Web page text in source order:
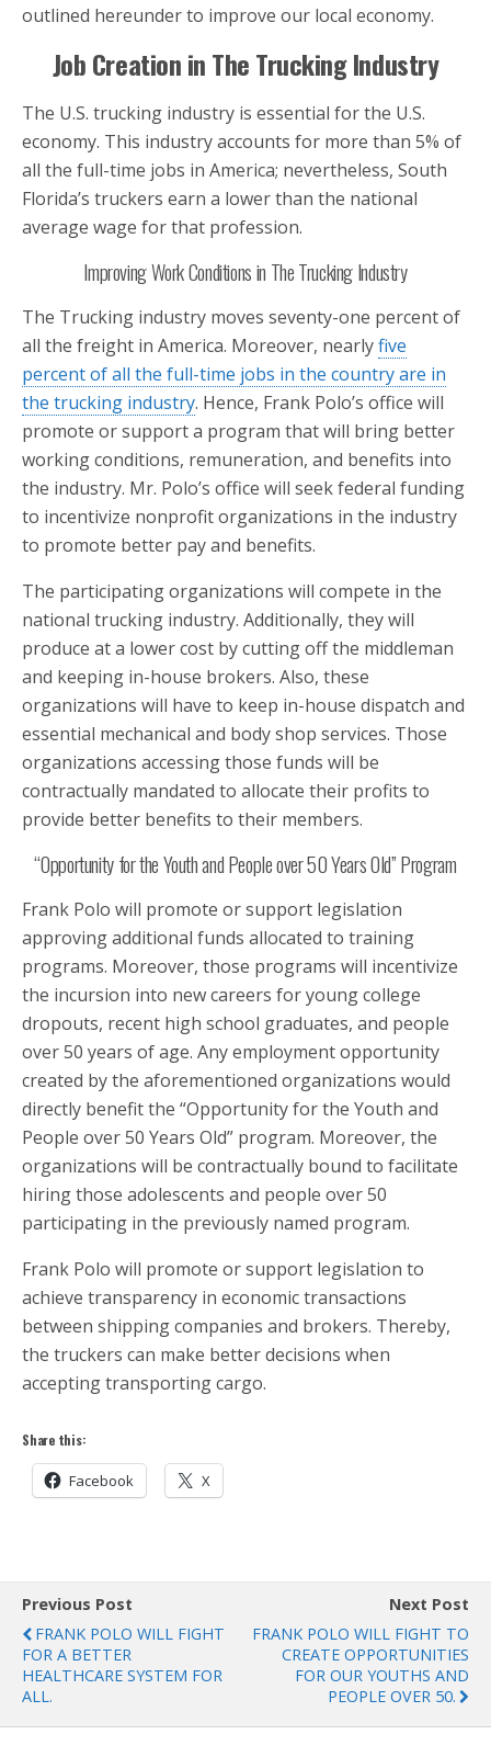
outlined hereunder to improve our local economy.
Job Creation in The Trucking Industry
The U.S. trucking industry is essential for the U.S.
economy. This industry accounts for more than 5% of
all the full-time jobs in America; nevertheless, South
Florida’s truckers earn a lower than the national
average wage for that profession.
Improving Work Conditions in The Trucking Industry
The Trucking industry moves seventy-one percent of
all the freight in America. Moreover, nearlyfive
percent of all the full-time jobs in the country are in
the trucking industry. Hence, Frank Polo’s office will
promote or support a program that will bring better
working conditions, remuneration, and benefits into
the industry. Mr. Polo’s office will seek federal funding
to incentivize nonprofit organizations in the industry
to promote better pay and benefits.
The participating organizations will compete in the
national trucking industry. Additionally, they will
produce at a lower cost by cutting off the middleman
and keeping in-house brokers. Also, these
organizations will have to keep in-house dispatch and
essential mechanical and body shop services. Those
organizations accessing those funds will be
contractually mandated to allocate their profits to
provide better benefits to their members.
“Opportunity for the Youth and People over 50 Years Old” Program
Frank Polo will promote or support legislation
approving additional funds allocated to training
programs. Moreover, those programs will incentivize
the incursion into new careers for young college
dropouts, recent high school graduates, and people
over 50 years of age. Any employment opportunity
created by the aforementioned organizations would
directly benefit the “Opportunity for the Youth and
People over 50 Years Old” program. Moreover, the
organizations will be contractually bound to facilitate
hiring those adolescents and people over 50
participating in the previously named program.
Frank Polo will promote or support legislation to
achieve transparency in economic transactions
between shipping companies and brokers. Thereby,
the truckers can make better decisions when
accepting transporting cargo.
Share this:
Facebook X
Previous Post
FRANK POLO WILL FIGHT
FOR A BETTER
HEALTHCARE SYSTEM FOR
ALL.
Next Post
FRANK POLO WILL FIGHT TO
CREATE OPPORTUNITIES
FOR OUR YOUTHS AND
PEOPLE OVER 50.